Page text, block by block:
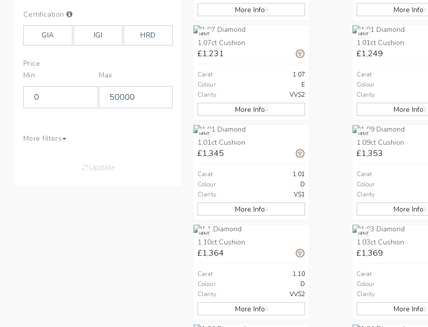
Certification Info
GIA IGI HRD
Price
Min
Max
More filters
Update
More Info More Info
HPHT
1.07ct Cushion
£1,231
Carat
1.07
Colour
E
Clarity
VVS2
More Info
HPHT
1.01ct Cushion
£1,249
Carat
Colour
Clarity
More Info
HPHT
1.01ct Cushion
£1,345
Carat
1.01
Colour
D
Clarity
VS1
More Info
HPHT
1.09ct Cushion
£1,353
Carat
Colour
Clarity
More Info
HPHT
1.10ct Cushion
£1,364
Carat
1.10
Colour
D
Clarity
VVS2
More Info
HPHT
1.03ct Cushion
£1,369
Carat
Colour
Clarity
More Info